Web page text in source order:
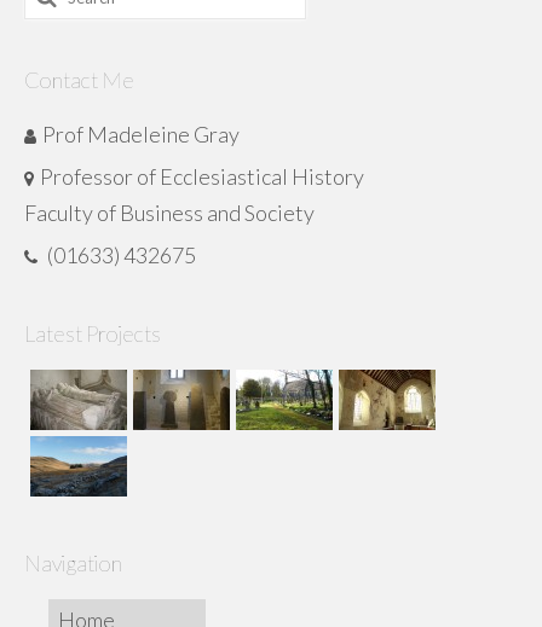
Contact Me
Prof Madeleine Gray
Professor of Ecclesiastical History
Faculty of Business and Society
(01633) 432675
Latest Projects
Navigation
Home